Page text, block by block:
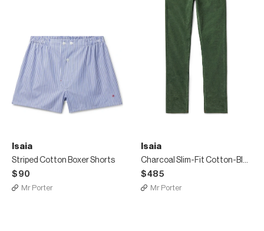
Isaia
Striped Cotton Boxer Shorts
$90
Mr Porter
Isaia
Charcoal Slim-Fit Cotton-Blend Corduroy Trousers
$485
Mr Porter